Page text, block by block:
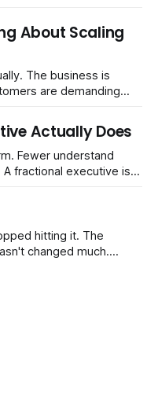
with new
About Scaling
is
are demanding
and your early team's
— are starting to crack. The instinct is to
Actually Does
Fewer understand
engagement basis. Not
leaves. Not an
hitting it. The
changed much.
quite put your finger on